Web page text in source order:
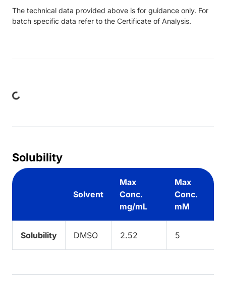
The technical data provided above is for guidance only. For
batch specific data refer to the Certificate of Analysis.
Solubility
Solvent
Max
Conc.
mg/mL
Max
Conc.
mM
Solubility DMSO 2.52 5